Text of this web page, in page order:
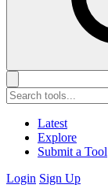
Latest
Explore
Submit a Tool
Login Sign Up